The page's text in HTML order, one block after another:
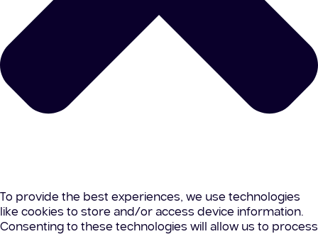
To provide the best experiences, we use technologies
like cookies to store and/or access device information.
Consenting to these technologies will allow us to process